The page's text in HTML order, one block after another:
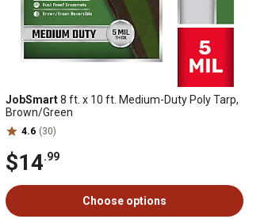
JobSmart8 ft. x 10 ft. Medium-Duty Poly Tarp,
Brown/Green
4.6 (30)
$14.99
Choose options